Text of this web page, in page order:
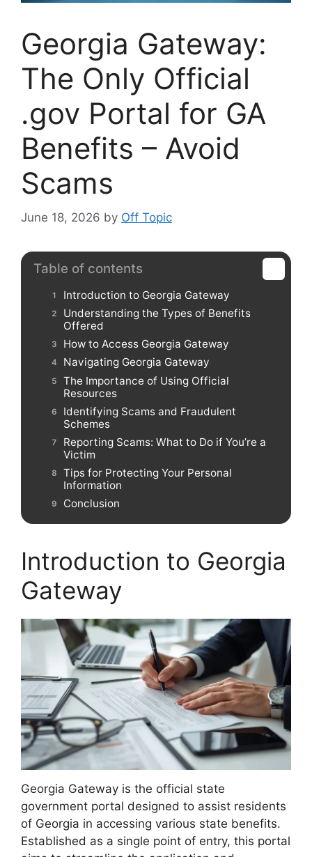
Georgia Gateway:
The Only Official
.gov Portal for GA
Benefits – Avoid
Scams
June 18, 2026 by Off Topic
Table of contents
Introduction to Georgia Gateway
Understanding the Types of Benefits
Offered
How to Access Georgia Gateway
Navigating Georgia Gateway
The Importance of Using Official
Resources
Identifying Scams and Fraudulent
Schemes
Reporting Scams: What to Do if You’re a
Victim
Tips for Protecting Your Personal
Information
Conclusion
Introduction to Georgia
Gateway
Georgia Gateway is the official state
government portal designed to assist residents
of Georgia in accessing various state benefits.
Established as a single point of entry, this portal